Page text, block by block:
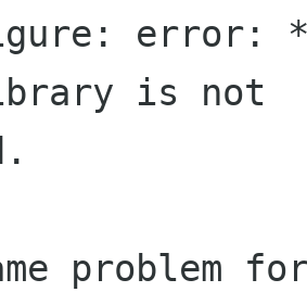
error:
is not
problem